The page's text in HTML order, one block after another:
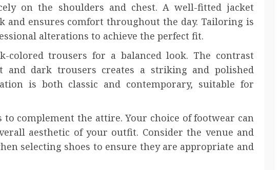
on the shoulders and chest. A well-fitted jacket
and ensures comfort throughout the day. Tailoring is
alterations to achieve the perfect fit.
trousers for a balanced look. The contrast
and dark trousers creates a striking and polished
is both classic and contemporary, suitable for
to complement the attire. Your choice of footwear can
aesthetic of your outfit. Consider the venue and
selecting shoes to ensure they are appropriate and